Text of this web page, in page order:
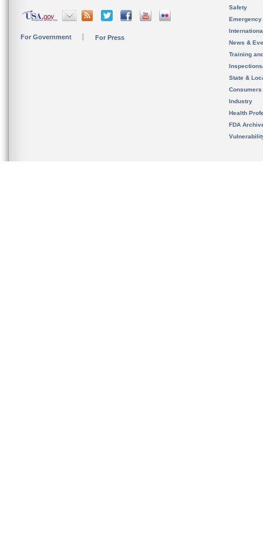
For Government For Press
Safety
News &
Training
State &
Consumers
Industry
Health
FDA